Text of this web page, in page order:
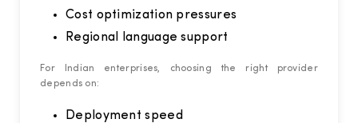
Cost optimization pressures
Regional language support
For Indian enterprises, choosing the right provider
depends on:
Deployment speed